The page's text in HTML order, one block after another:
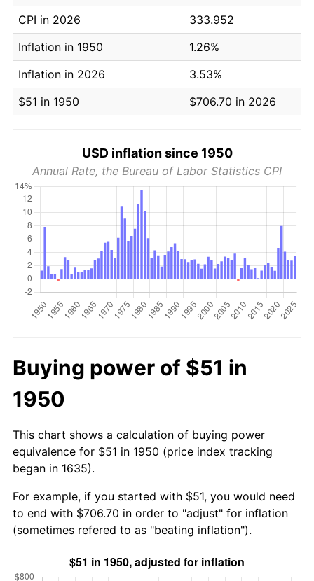
CPI in 2026
333.952
Inflation in 1950
1.26%
Inflation in 2026
3.53%
$51 in 1950
$706.70 in 2026
USD inflation since 1950
Annual Rate, the Bureau of Labor Statistics CPI
Buying power of $51 in
1950
This chart shows a calculation of buying power
equivalence for $51 in 1950 (price index tracking
began in 1635).
For example, if you started with $51, you would need
to end with $706.70 in order to "adjust" for inflation
(sometimes refered to as "beating inflation").